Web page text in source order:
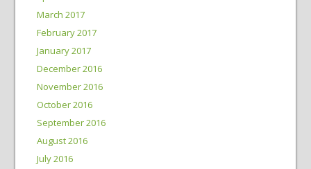
March 2017
February 2017
January 2017
December 2016
November 2016
October 2016
September 2016
August 2016
July 2016